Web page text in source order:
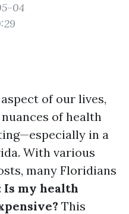
04
of our lives,
of health
in a
With various
many Floridians
Is my health
This